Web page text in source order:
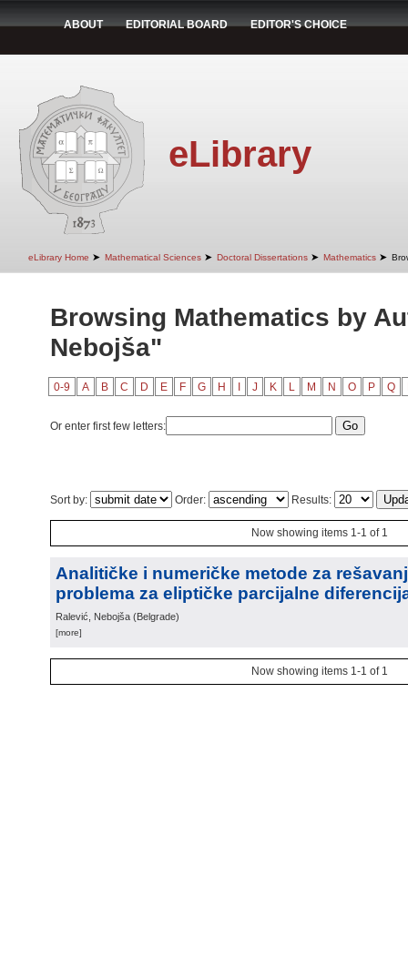
ABOUT EDITORIAL BOARD EDITOR'S CHOICE
eLibrary
eLibrary Home ➤ Mathematical Sciences ➤ Doctoral Dissertations ➤ Mathematics ➤
Browsing Mathematics by
Nebojša"
0-9 A B C D E F G H J K L M N O P Q
Or enter first few letters:
Sort by: Order: Results:
Now showing items 1-1 of 1
Analitičke i numeričke metode za
problema za eliptičke parcijalne
Ralević, Nebojša (Belgrade)
[more]
Now showing items 1-1 of 1